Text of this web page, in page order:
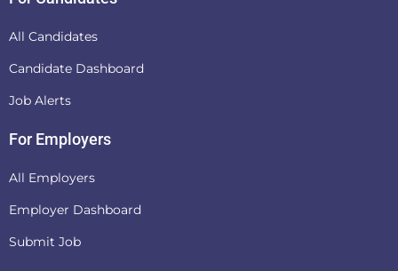
All Candidates
Candidate Dashboard
Job Alerts
For Employers
All Employers
Employer Dashboard
Submit Job